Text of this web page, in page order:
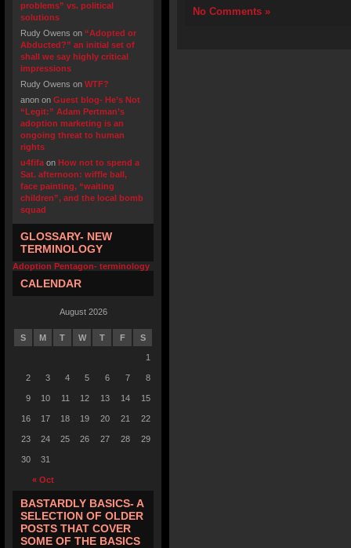
problems” vs. political
solutions
Rudy Owens on “Adopted or
Abducted?” an initial set of
shall we say highly critical
impressions
Rudy Owens on WTF?
anon on Guest blog- He’s Not
“Legit:” Adam Pertman’s
adoption marketing is an
ongoing threat to human
rights
u4fifa on How not to spend a
Sat. afternoon: wiffle ball,
face painting, “waiting
children”, and the local bomb
squad
GLOSSARY- NEW
TERMINOLOGY
Adoption Pentagon- terminology
CALENDAR
August 2026
S M T W T F S
« Oct
1
2 3 4 5 6 7 8
9 10 11 12 13 14 15
16 17 18 19 20 21 22
23 24 25 26 27 28 29
30 31
BASTARDLY BASICS- A
SELECTION OF OLDER
POSTS THAT COVER
SOME OF THE BASICS
No Comments »